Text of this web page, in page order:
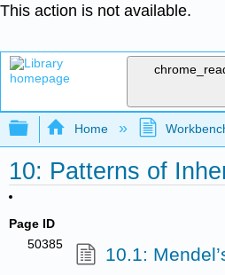
This action is not available.
Expand/collapse
Home
10: Patterns of
Page ID
50385
10.1: